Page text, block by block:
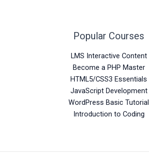
Popular Courses
LMS Interactive Content
Become a PHP Master
HTML5/CSS3 Essentials
JavaScript Development
WordPress Basic Tutorial
Introduction to Coding